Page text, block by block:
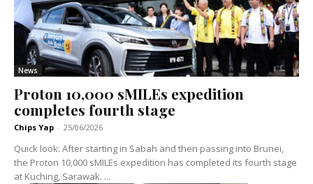
News
Proton 10,000 sMILEs expedition
completes fourth stage
Chips Yap - 25/06/2026
Quick look: After starting in Sabah and then passing into Brunei,
the Proton 10,000 sMILEs expedition has completed its fourth stage
at Kuching, Sarawak. ...